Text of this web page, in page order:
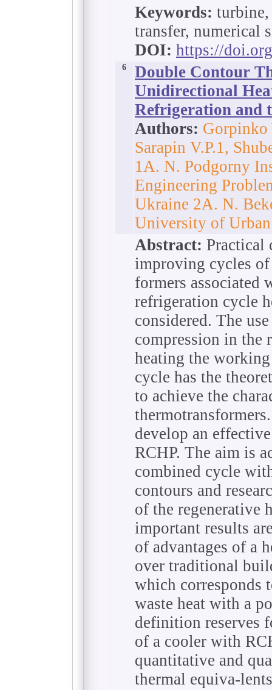
Keywords: turbine,
transfer, numerical
DOI: https://
6
Double Contour
Unidirectional
Refrigeration and
Authors: Gorpinko
Sarapin V.P.1,
1A. N. Podgorny
Engineering
Ukraine 2A. N.
University of
Abstract: Practical
improving cycles
formers associated
refrigeration cycle
considered. The
compression in the
heating the
cycle has the
to achieve the
develop an
RCHP. The aim is
combined cycle
contours and
of the regenerative
important results
of advantages of a
over traditional
which
waste heat with a
definition reserves
of a cooler with
quantitative and
thermal equiva-